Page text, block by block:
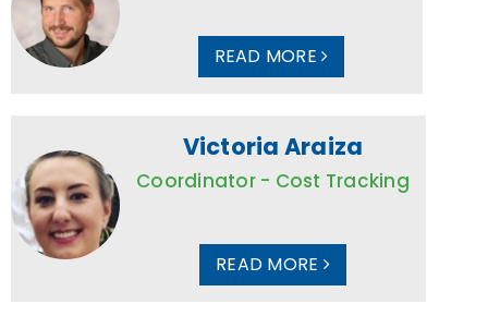
READ MORE
Victoria Araiza
Coordinator - Cost Tracking
READ MORE